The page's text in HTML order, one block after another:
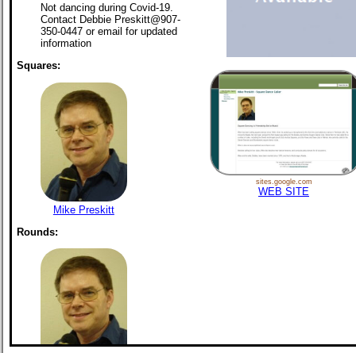
Not dancing during Covid-19.
Contact Debbie Preskitt@907-
350-0447 or email for updated
information
Squares:
Mike Preskitt
Rounds:
sites.google.com
WEB SITE